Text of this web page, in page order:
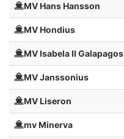
MV Hans Hansson
MV Hondius
MV Isabela II Galapagos
MV Janssonius
MV Liseron
mv Minerva